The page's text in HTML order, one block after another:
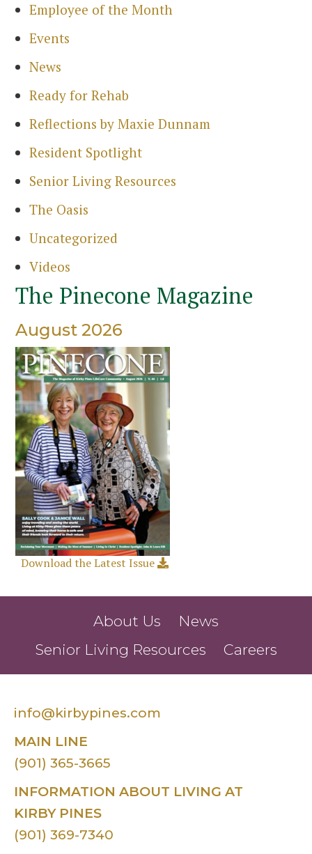
Employee of the Month
Events
News
Ready for Rehab
Reflections by Maxie Dunnam
Resident Spotlight
Senior Living Resources
The Oasis
Uncategorized
Videos
The Pinecone Magazine
August 2026
Download the Latest Issue
About Us
News
Senior Living Resources
Careers
info@kirbypines.com
MAIN LINE
(901) 365-3665
INFORMATION ABOUT LIVING AT
KIRBY PINES
(901) 369-7340